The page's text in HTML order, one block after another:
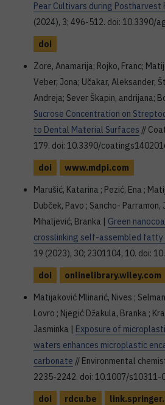
Pear Cultivars during Postharvest
(2024), 3; 496-512. doi: 10.3390/
doi
Zore, Anamarija; Rojko, Franc;
Veber, Jona; Učakar, Aleksander,
Andreja; Sever Škapin, andrijana;
Sucrose Concentration on
to Dental Material Surfaces //
179. doi: 10.3390/
doi
www.mdpi.com
Marušić, Katarina ; Pezić, Ena ;
Dubček, Pavo ; Sancho- Parramon,
Mihaljević, Branka | Green
crosslinking self-assembled fatty
19 (2023), 30; 2301104, 10. doi:
doi
onlinelibrary.wiley.com
Matijaković Mlinarić, Nives ;
Lovro ; Njegić Džakula, Branka ;
Jasminka | Exposure of
waters enhances microplastic
carbonate // Environmental
2235-2242. doi: 10.1007/
doi
rdcu.be